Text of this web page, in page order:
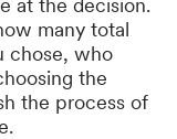
at the decision.
many total
chose, who
the
the process of